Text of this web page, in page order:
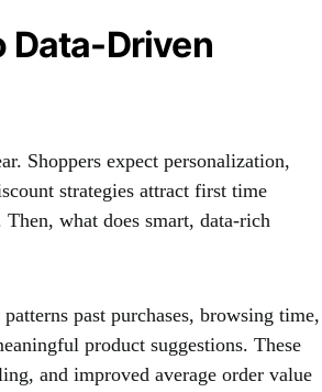
Data-Driven
Shoppers expect personalization,
strategies attract first time
what does smart, data-rich
past purchases, browsing time,
product suggestions. These
and improved average order value